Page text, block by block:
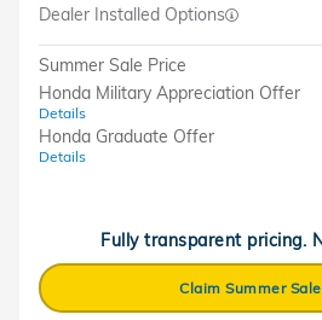
Dealer Installed Options
Summer Sale Price
Honda Military Appreciation Offer
Details
Honda Graduate Offer
Details
Fully transparent pricing.
Claim Summer